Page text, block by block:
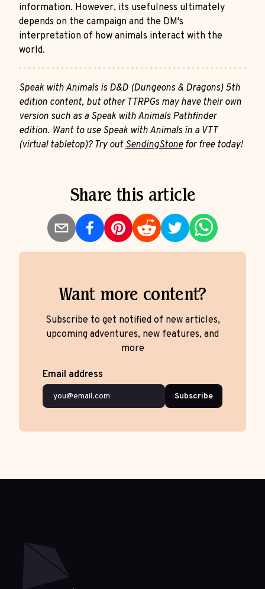
information. However, its usefulness ultimately
depends on the campaign and the DM's
interpretation of how animals interact with the
world.
Speak with Animals is D&D (Dungeons & Dragons) 5th
edition content, but other TTRPGs may have their own
version such as a Speak with Animals Pathfinder
edition. Want to use Speak with Animals in a VTT
(virtual tabletop)? Try outSendingStonefor free today!
Share this article
Want more content?
Subscribe to get notified of new articles,
upcoming adventures, new features, and
more
Email address
Subscribe